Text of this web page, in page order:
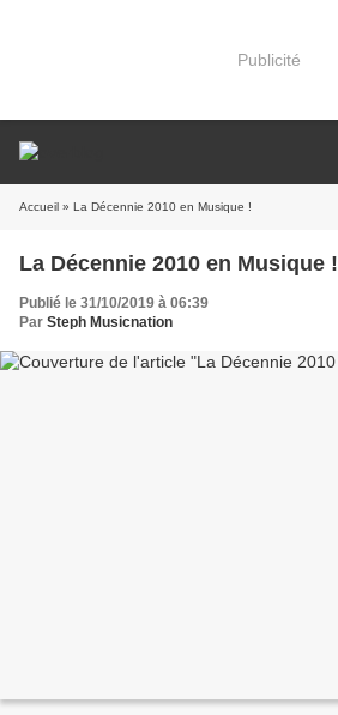
Publicité
Accueil » La Décennie 2010 en Musique !
La Décennie 2010 en Musique !
Publié le 31/10/2019 à 06:39
Par Steph Musicnation